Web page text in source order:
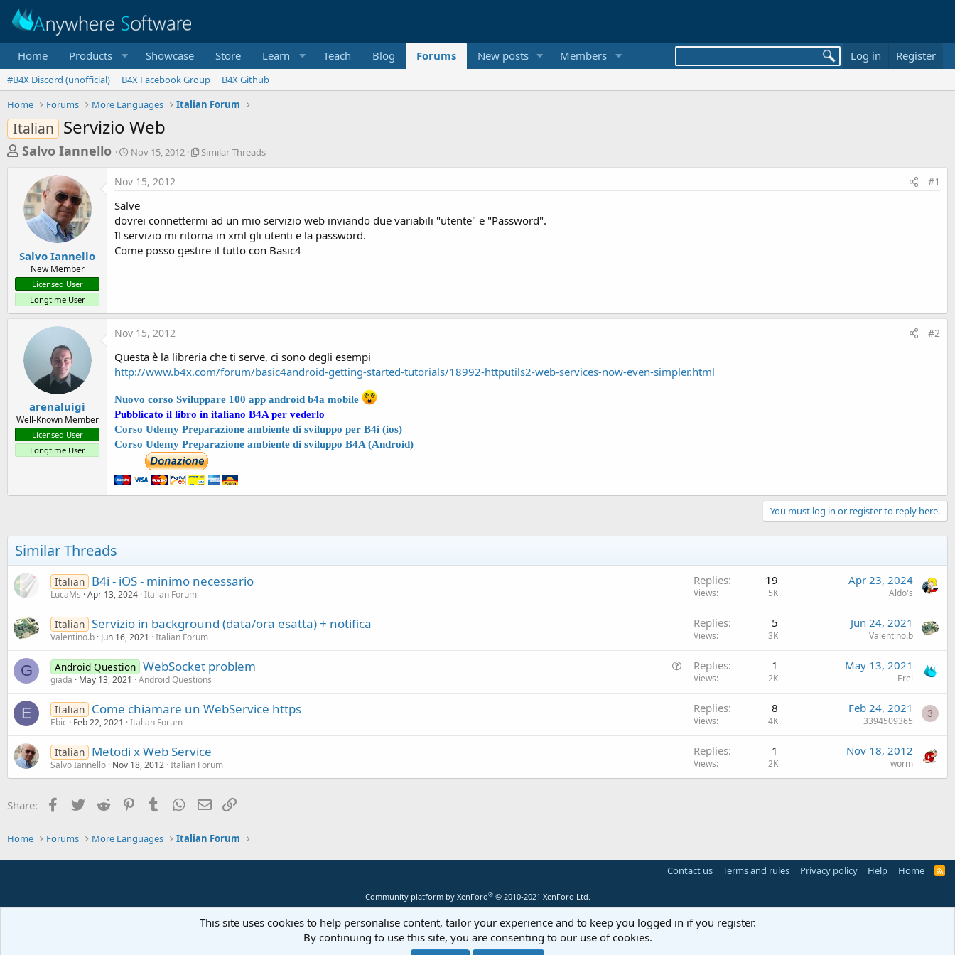
Home Products Showcase Store Learn Teach Blog Forums New posts Members Log in Register
#B4X Discord (unofficial) B4X Facebook Group
B4X Github
Home
Forums More Languages Italian Forum
Italian Servizio Web
T
e
a
s
t
a
r
e
r
Salvo Iannello
S
r
d
a
t
e
Nov 15, 2012
S
r
T
h
s
Similar Threads
Salvo Iannello
New Member
Licensed User
Longtime User
Nov 15, 2012 #1
Salve
dovrei connettermi ad un mio servizio web inviando due variabili "utente" e "Password".
Il servizio mi ritorna in xml gli utenti e la password.
Come posso gestire il tutto con Basic4
arenaluigi
Well-Known Member
Licensed User
Longtime User
Nov 15, 2012 #2
Questa è la libreria che ti serve, ci sono degli esempi
http://www.b4x.com/forum/basic4android-getting-started-tutorials/18992-httputils2-web-services-now-even-simpler.html
Nuovo corso Sviluppare 100 app android b4a mobile
Pubblicato il libro in italiano B4A per vederlo
Corso Udemy Preparazione ambiente di sviluppo per B4i (ios)
Corso Udemy Preparazione ambiente di sviluppo B4A (Android)
You must log in or register to reply here.
Similar Threads
Italian B4i - iOS - minimo necessario
LucaMs Apr 13, 2024 Italian Forum
Replies 19
Views 5K
Apr 23, 2024
Aldo's
Italian Servizio in background (data/ora esatta) + notifica
Valentino.b Jun 16, 2021 Italian Forum
Replies 5
Views 3K
Jun 24, 2021
Valentino.b
G Android Question WebSocket problem
giada May 13, 2021 Android Questions
Replies 1
Views 2K
May 13, 2021
Erel
E Italian Come chiamare un WebService https
Ebic Feb 22, 2021 Italian Forum
Replies 8
Views 4K
Feb 24, 2021
3394509365
3
Italian Metodi x Web Service
Salvo Iannello Nov 18, 2012 Italian Forum
Replies 1
Views 2K
Nov 18, 2012
worm
Share: Facebook
Twitter Reddit PinterestTumblr WhatsApp
Email
Home Forums More Languages Italian Forum
Contact us Terms and rules Privacy policy Help Home
R
Community platform by XenForo® © 2010-2021 XenForo Ltd.
This site uses cookies to help personalise content, tailor your experience and to keep you logged in if you register.
By continuing to use this site, you are consenting to our use of cookies.